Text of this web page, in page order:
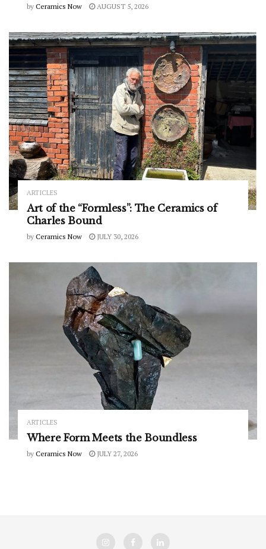
by Ceramics Now AUGUST 5, 2026
ARTICLES
Art of the “Formless”: The Ceramics of
Charles Bound
by Ceramics Now JULY 30, 2026
ARTICLES
Where Form Meets the Boundless
by Ceramics Now JULY 27, 2026